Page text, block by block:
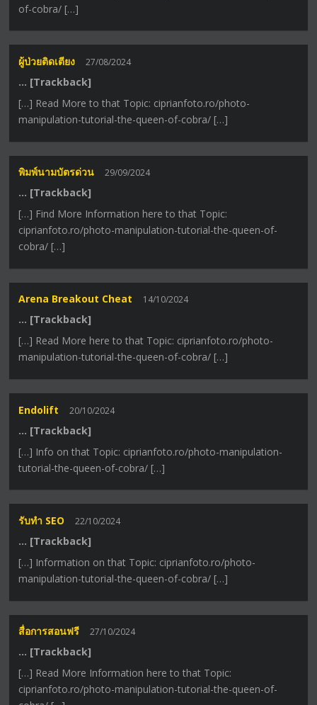
of-cobra/ […]
ผู้ป่วยติดเตียง 27/08/2024
… [Trackback]
[…] Read More to that Topic: ciprianfoto.ro/photo-
manipulation-tutorial-the-queen-of-cobra/ […]
พิมพ์นามบัตรด่วน 29/09/2024
… [Trackback]
[…] Find More Information here to that Topic:
ciprianfoto.ro/photo-manipulation-tutorial-the-queen-of-
cobra/ […]
Arena Breakout Cheat 14/10/2024
… [Trackback]
[…] Read More here to that Topic: ciprianfoto.ro/photo-
manipulation-tutorial-the-queen-of-cobra/ […]
Endolift 20/10/2024
… [Trackback]
[…] Info on that Topic: ciprianfoto.ro/photo-manipulation-
tutorial-the-queen-of-cobra/ […]
รับทำ SEO 22/10/2024
… [Trackback]
[…] Information on that Topic: ciprianfoto.ro/photo-
manipulation-tutorial-the-queen-of-cobra/ […]
สื่อการสอนฟรี 27/10/2024
… [Trackback]
[…] Read More Information here to that Topic:
ciprianfoto.ro/photo-manipulation-tutorial-the-queen-of-